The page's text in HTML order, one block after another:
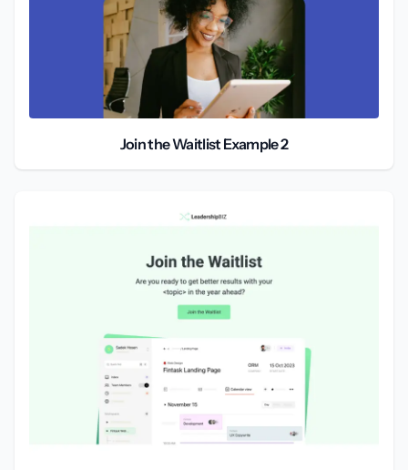
Join the Waitlist Example 2